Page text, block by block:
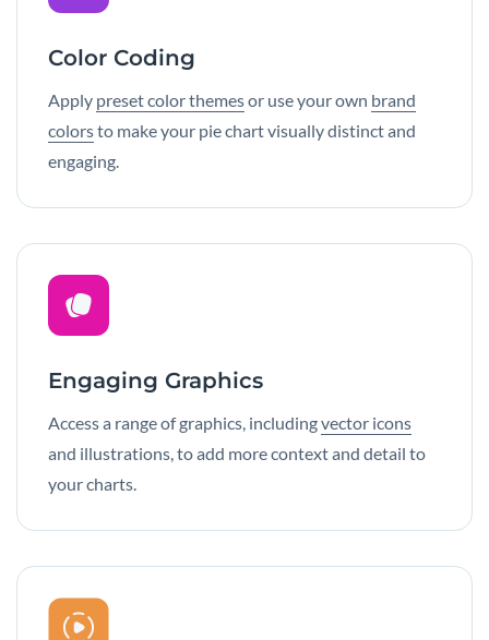
Color Coding
Apply preset color themesor use your own brand
colorsto make your pie chart visually distinct and
engaging.
Engaging Graphics
Access a range of graphics, includingvector icons
and illustrations, to add more context and detail to
your charts.